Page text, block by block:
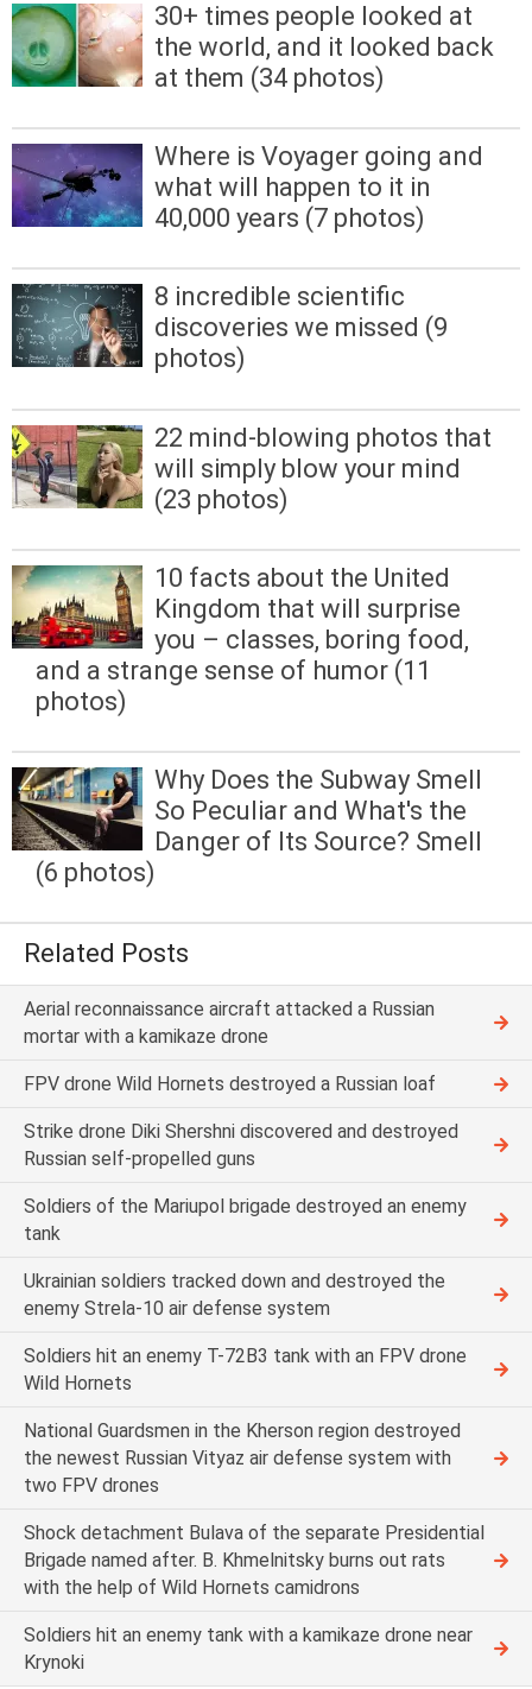
30+ times people looked at
the world, and it looked back
at them (34 photos)
Where is Voyager going and
what will happen to it in
40,000 years (7 photos)
8 incredible scientific
discoveries we missed (9
photos)
22 mind-blowing photos that
will simply blow your mind
(23 photos)
10 facts about the United
Kingdom that will surprise
you – classes, boring food,
and a strange sense of humor (11
photos)
Why Does the Subway Smell
So Peculiar and What's the
Danger of Its Source? Smell
(6 photos)
Related Posts
Aerial reconnaissance aircraft attacked a Russian
mortar with a kamikaze drone
FPV drone Wild Hornets destroyed a Russian loaf
Strike drone Diki Shershni discovered and destroyed
Russian self-propelled guns
Soldiers of the Mariupol brigade destroyed an enemy
tank
Ukrainian soldiers tracked down and destroyed the
enemy Strela-10 air defense system
Soldiers hit an enemy T-72B3 tank with an FPV drone
Wild Hornets
National Guardsmen in the Kherson region destroyed
the newest Russian Vityaz air defense system with
two FPV drones
Shock detachment Bulava of the separate Presidential
Brigade named after. B. Khmelnitsky burns out rats
with the help of Wild Hornets camidrons
Soldiers hit an enemy tank with a kamikaze drone near
Krynoki